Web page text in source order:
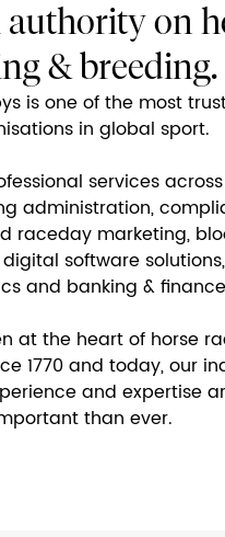
authority on
& breeding.
is one of the most
in global sport.
services
administration,
raceday marketing,
software
and banking &
at the heart of horse
1770 and today, our
and expertise
than ever.